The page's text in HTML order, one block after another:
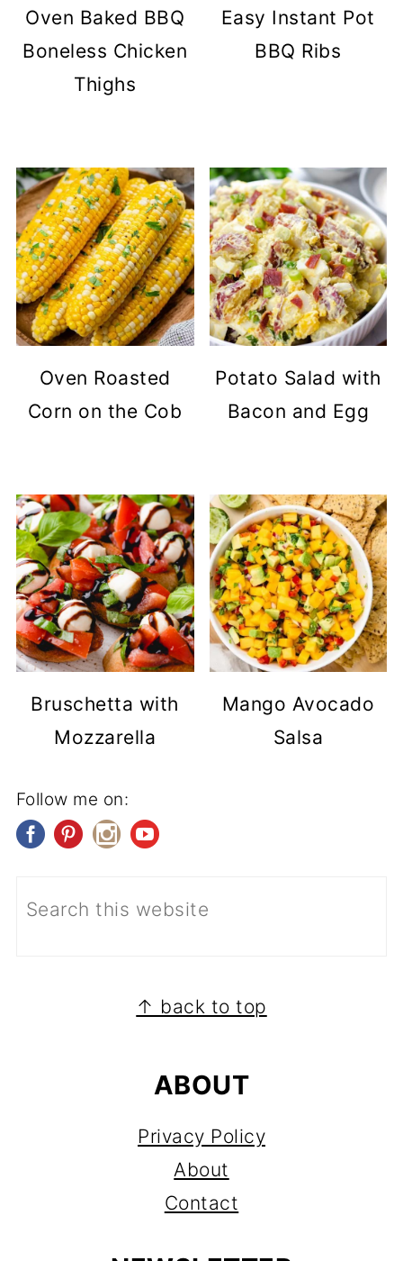
Oven Baked BBQ
Boneless Chicken
Thighs
Easy Instant Pot
BBQ Ribs
Oven Roasted
Corn on the Cob
Potato Salad with
Bacon and Egg
Bruschetta with
Mozzarella
Mango Avocado
Salsa
Follow me on:
↑ back to top
ABOUT
Privacy Policy
About
Contact